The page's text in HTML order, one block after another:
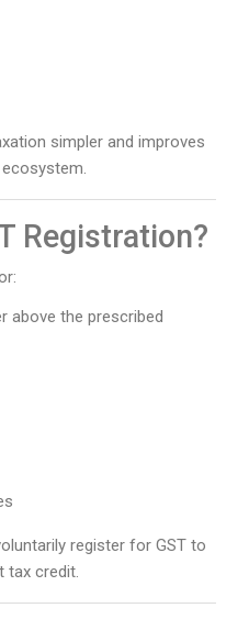
simpler and improves
Registration?
above the prescribed
register for GST to
tax credit.